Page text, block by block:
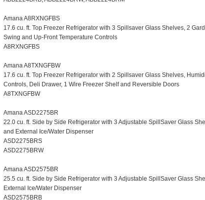
Whirlpool Sidekicks Repair
Maytag Maxima Repair
Samsung Chef Collection Repair
Bosch 500 Series Repair
Bosch 800 Series Repair
Samsung Aquajet Repair
Samsung Superspeed Repair